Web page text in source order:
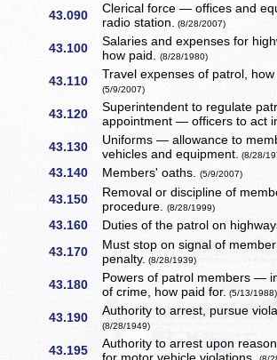
43.090
Clerical force — offices and
radio station. (8/28/2007)
43.100
Salaries and expenses for
how paid.(8/28/1980)
43.110 Travel expenses of patrol,
(5/9/2007)
43.120
Superintendent to regulate
appointment — officers to act
43.130
Uniforms — allowance to
vehicles and equipment. (8/28/
43.140 Members' oaths.(5/9/2007)
43.150
Removal or discipline of
procedure.(8/28/1999)
43.160 Duties of the patrol on
43.170
Must stop on signal of
penalty. (8/28/1939)
43.180
Powers of patrol members —
of crime, how paid for. (5/13/1988)
43.190 Authority to arrest, pursue
(8/28/1949)
43.195
Authority to arrest upon